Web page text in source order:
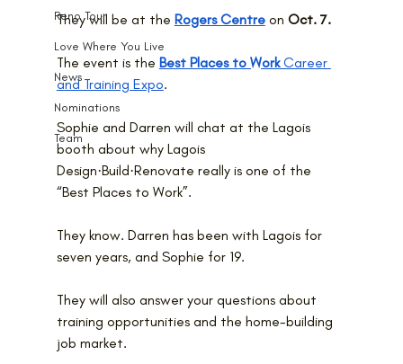
Reno Tour
Love Where You Live
News
Nominations
Team
They will be at the Rogers Centre on Oct. 7.
The event is the Best Places to Work Career
and Training Expo.
Sophie and Darren will chat at the Lagois
booth about why Lagois
Design·Build·Renovate really is one of the
“Best Places to Work”.
They know. Darren has been with Lagois for
seven years, and Sophie for 19.
They will also answer your questions about
training opportunities and the home-building
job market.